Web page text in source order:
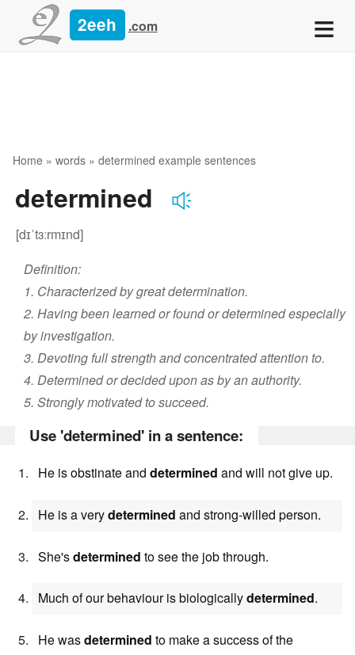
2eeh .com ≡
Home » words » determined example sentences
determined
[dɪˈtɜːrmɪnd]
Definition:
1. Characterized by great determination.
2. Having been learned or found or determined especially
by investigation.
3. Devoting full strength and concentrated attention to.
4. Determined or decided upon as by an authority.
5. Strongly motivated to succeed.
Use 'determined' in a sentence:
He is obstinate and determined and will not give up.
He is a verydetermined and strong-willed person.
She'sdetermined to see the job through.
Much of our behaviour is biologicallydetermined.
He wasdetermined to make a success of the